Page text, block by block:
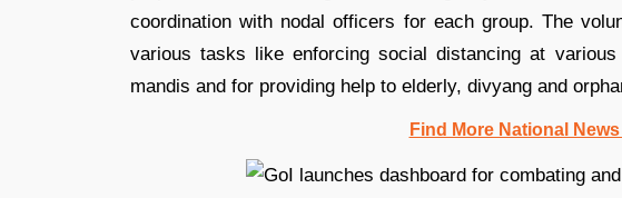
coordination with nodal officers for each group. The
various tasks like enforcing social distancing at
mandis and for providing help to elderly, divyang and
Find More National